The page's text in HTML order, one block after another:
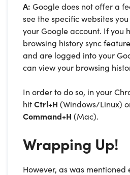
A: Google does not offer a
see the specific websites
your Google account. If you
browsing history sync
and are logged into your
can view your browsing
In order to do so, in your
hitCtrl+H (Windows/Linux)
Command+H (Mac).
Wrapping Up!
However, as was